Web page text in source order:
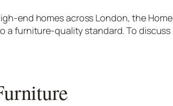
end homes across London, the Home
a furniture-quality standard. To discuss